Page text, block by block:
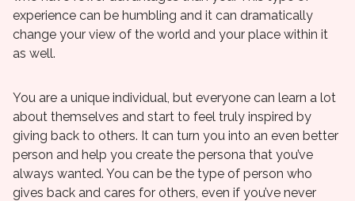
experience can be humbling and it can dramatically
change your view of the world and your place within it
as well.
You are a unique individual, but everyone can learn a lot
about themselves and start to feel truly inspired by
giving back to others. It can turn you into an even better
person and help you create the persona that you’ve
always wanted. You can be the type of person who
gives back and cares for others, even if you’ve never